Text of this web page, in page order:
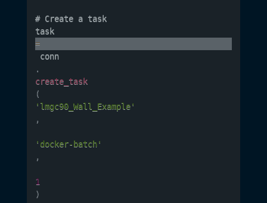
# Create a task
task
=
conn
.
create_task
(
'lmgc90_Wall_Example'
,
'docker-batch'
,
1
)